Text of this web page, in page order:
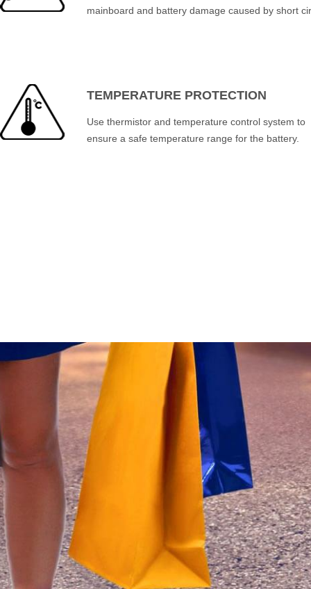
mainboard and battery damage caused by short
TEMPERATURE PROTECTION
Use thermistor and temperature control system to
ensure a safe temperature range for the battery.